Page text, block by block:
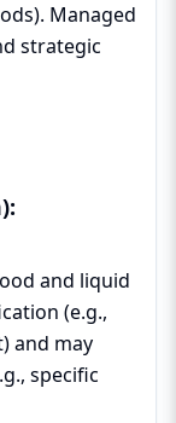
Managed
strategic
and liquid
(e.g.,
and may
specific